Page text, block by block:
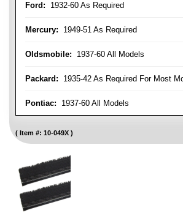
Ford: 1932-60 As Required
Mercury: 1949-51 As Required
Oldsmobile: 1937-60 All Models
Packard: 1935-42 As Required For Most
Pontiac: 1937-60 All Models
Item #: 10-049X